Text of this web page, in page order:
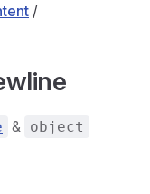
/
& object